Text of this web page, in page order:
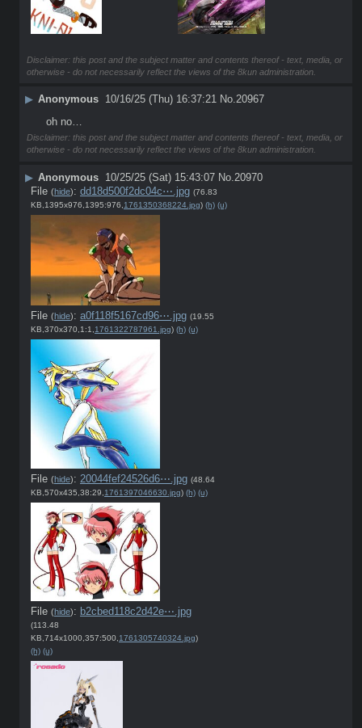
Disclaimer: this post and the subject matter and contents thereof - text, media, or
otherwise - do not necessarily reflect the views of the 8kun administration.
▶ Anonymous 10/16/25 (Thu) 16:37:21 No. 20967
oh no…
Disclaimer: this post and the subject matter and contents thereof - text, media, or
otherwise - do not necessarily reflect the views of the 8kun administration.
▶ Anonymous 10/25/25 (Sat) 15:43:07 No. 20970
File (hide): dd18d500f2dc04c⋯.jpg (76.83
KB,1395x976,1395:976,1761350368224.jpg) (h) (u)
File (hide): a0f118f5167cd96⋯.jpg (19.55
KB,370x370,1:1, 1761322787961.jpg) (h) (u)
File (hide): 20044fef24526d6⋯.jpg (48.64
KB,570x435,38:29, 1761397046630.jpg) (h) (u)
File (hide): b2cbed118c2d42e⋯.jpg
(113.48
KB,714x1000,357:500,1761305740324.jpg)
(h) (u)